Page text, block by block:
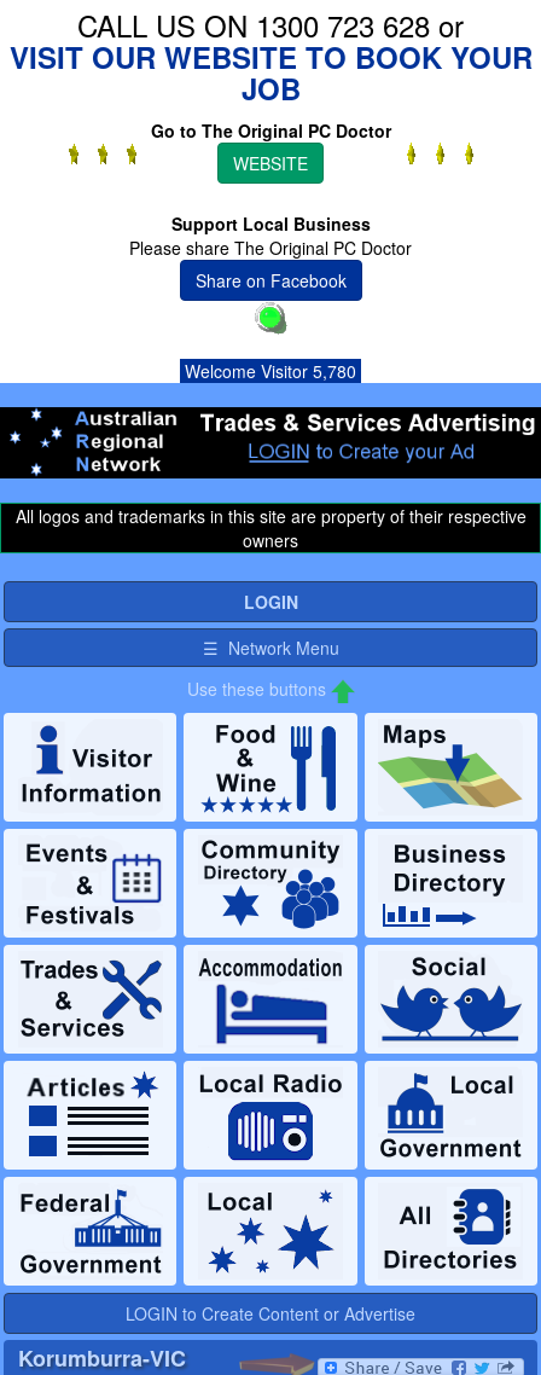
CALL US ON 1300 723 628 or
VISIT OUR WEBSITE TO BOOK YOUR
JOB
Go to The Original PC Doctor
WEBSITE
Support Local Business
Please share The Original PC Doctor
Share on Facebook
Welcome Visitor 5,780
All logos and trademarks in this site are property of their respective
owners
LOGIN
☰ Network Menu
Use these buttons
LOGIN to Create Content or Advertise
Korumburra-VIC